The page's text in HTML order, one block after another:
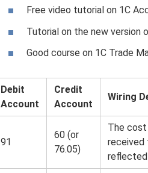
Free video tutorial on 1C
Tutorial on the new version
Good course on 1C Trade
Debit
Account
Credit
Account
Wiring
91
60 (or
76.05)
The
received
reflected